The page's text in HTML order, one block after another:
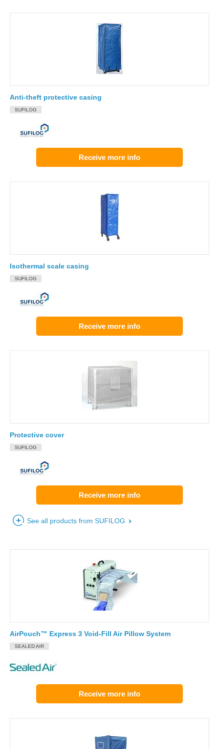
Anti-theft protective casing
SUFILOG
Receive more info
Isothermal scale casing
SUFILOG
Receive more info
Protective cover
SUFILOG
Receive more info
See all products from SUFILOG
AirPouch™ Express 3 Void-Fill Air Pillow System
SEALED AIR
Receive more info